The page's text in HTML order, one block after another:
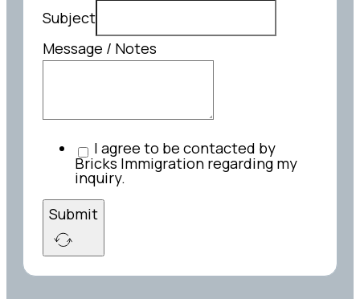
Subject
Message / Notes
I agree to be contacted by
Bricks Immigration regarding my
inquiry.
Submit